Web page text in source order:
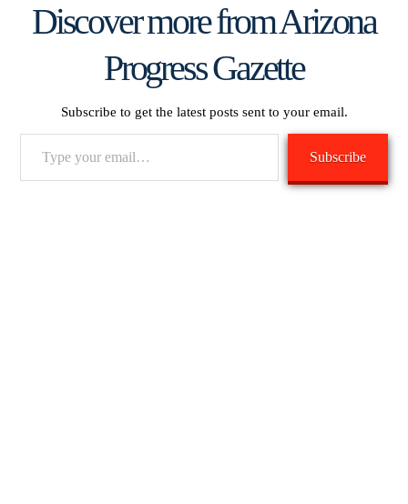
Discover more from Arizona
Progress Gazette
Subscribe to get the latest posts sent to your email.
Subscribe